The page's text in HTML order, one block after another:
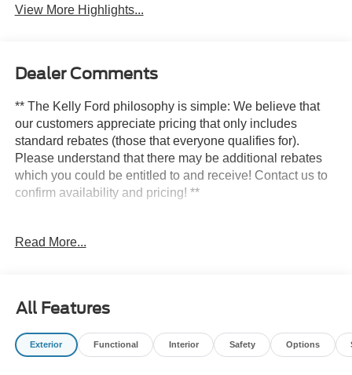
View More Highlights...
Dealer Comments
** The Kelly Ford philosophy is simple: We believe that
our customers appreciate pricing that only includes
standard rebates (those that everyone qualifies for).
Please understand that there may be additional rebates
which you could be entitled to and receive! Contact us to
confirm availability and pricing! **
Here at Kelly Ford we take our Internet Business Very
Fun, Informative, and Fair! Here are our promises:
* Transparent Pricing and Sales Process- NO
Read More...
All Features
Exterior Functional Interior Safety Options